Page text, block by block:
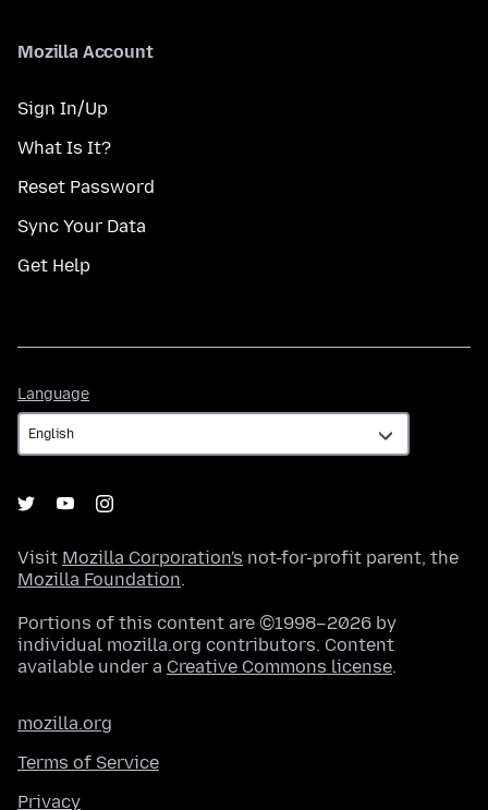
Mozilla Account
Sign In/Up
What Is It?
Reset Password
Sync Your Data
Get Help
Language
Visit Mozilla Corporation's not-for-profit parent, the
Mozilla Foundation.
Portions of this content are ©1998–2026 by
individual mozilla.org contributors. Content
available under a Creative Commons license.
mozilla.org
Terms of Service
Privacy